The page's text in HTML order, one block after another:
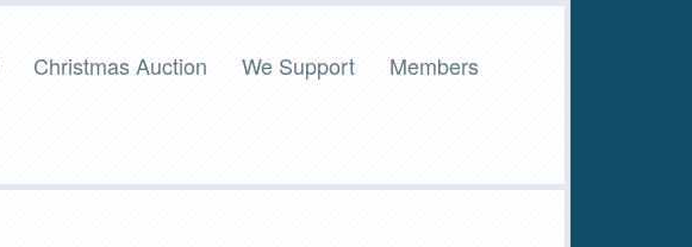
Christmas Auction We Support Members